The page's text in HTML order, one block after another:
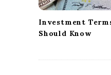
Investment
Should Know